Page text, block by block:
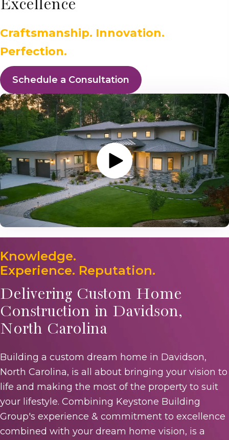
Excellence
Craftsmanship. Innovation.
Perfection.
Schedule a Consultation
Knowledge.
Experience. Reputation.
Delivering Custom Home
Construction in Davidson,
North Carolina
Building a custom dream home in Davidson,
North Carolina, is all about bringing your vision to
life and making the most of the property to suit
your lifestyle. Combining Keystone Building
Group's experience & commitment to excellence
combined with your dream home vision, is a